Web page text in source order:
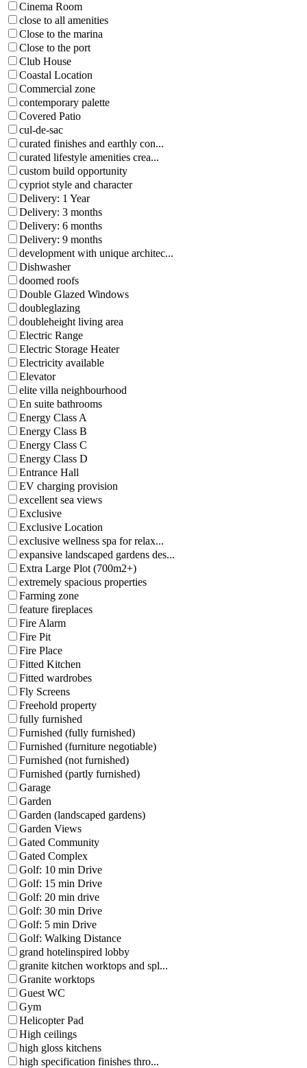
Cinema Room
close to all amenities
Close to the marina
Close to the port
Club House
Coastal Location
Commercial zone
contemporary palette
Covered Patio
cul-de-sac
curated finishes and earthly con...
curated lifestyle amenities crea...
custom build opportunity
cypriot style and character
Delivery: 1 Year
Delivery: 3 months
Delivery: 6 months
Delivery: 9 months
development with unique architec...
Dishwasher
doomed roofs
Double Glazed Windows
doubleglazing
doubleheight living area
Electric Range
Electric Storage Heater
Electricity available
Elevator
elite villa neighbourhood
En suite bathrooms
Energy Class A
Energy Class B
Energy Class C
Energy Class D
Entrance Hall
EV charging provision
excellent sea views
Exclusive
Exclusive Location
exclusive wellness spa for relax...
expansive landscaped gardens des...
Extra Large Plot (700m2+)
extremely spacious properties
Farming zone
feature fireplaces
Fire Alarm
Fire Pit
Fire Place
Fitted Kitchen
Fitted wardrobes
Fly Screens
Freehold property
fully furnished
Furnished (fully furnished)
Furnished (furniture negotiable)
Furnished (not furnished)
Furnished (partly furnished)
Garage
Garden
Garden (landscaped gardens)
Garden Views
Gated Community
Gated Complex
Golf: 10 min Drive
Golf: 15 min Drive
Golf: 20 min drive
Golf: 30 min Drive
Golf: 5 min Drive
Golf: Walking Distance
grand hotelinspired lobby
granite kitchen worktops and spl...
Granite worktops
Guest WC
Gym
Helicopter Pad
High ceilings
high gloss kitchens
high specification finishes thro...